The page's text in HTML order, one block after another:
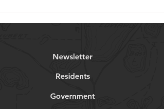
Newsletter
Residents
Government